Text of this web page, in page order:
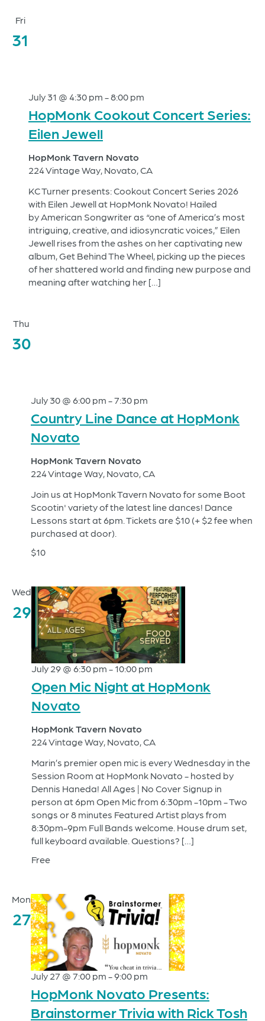
Fri
31
July 31 @ 4:30 pm -8:00 pm
HopMonk Cookout Concert Series:
Eilen Jewell
HopMonk Tavern Novato
224 Vintage Way, Novato, CA
KC Turner presents: Cookout Concert Series 2026
with Eilen Jewell at HopMonk Novato! Hailed
by American Songwriter as “one of America’s most
intriguing, creative, and idiosyncratic voices,” Eilen
Jewell rises from the ashes on her captivating new
album, Get Behind The Wheel, picking up the pieces
of her shattered world and finding new purpose and
meaning after watching her […]
Thu
30
July 30 @ 6:00 pm -7:30 pm
Country Line Dance at HopMonk
Novato
HopMonk Tavern Novato
224 Vintage Way, Novato, CA
Join us at HopMonk Tavern Novato for some Boot
Scootin' variety of the latest line dances! Dance
Lessons start at 6pm. Tickets are $10 (+ $2 fee when
purchased at door).
$10
Wed
29
July 29 @ 6:30 pm - 10:00 pm
Open Mic Night at HopMonk
Novato
HopMonk Tavern Novato
224 Vintage Way, Novato, CA
Marin’s premier open mic is every Wednesday in the
Session Room at HopMonk Novato - hosted by
Dennis Haneda! All Ages | No Cover Signup in
person at 6pm Open Mic from 6:30pm -10pm - Two
songs or 8 minutes Featured Artist plays from
8:30pm-9pm Full Bands welcome. House drum set,
full keyboard available. Questions? […]
Free
Mon
27
July 27 @ 7:00 pm -9:00 pm
HopMonk Novato Presents:
Brainstormer Trivia with Rick Tosh